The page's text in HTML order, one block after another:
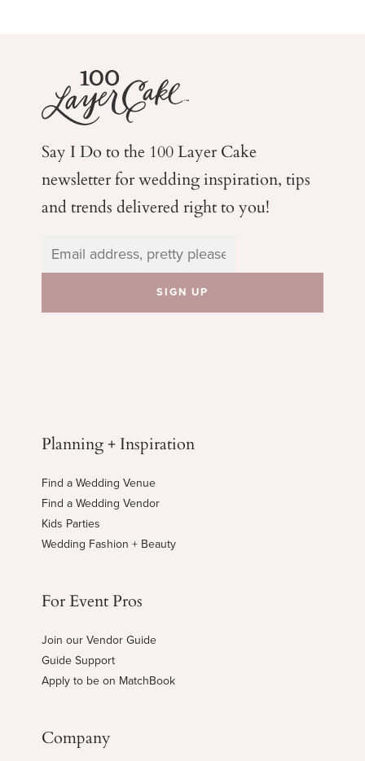
Say I Do to the 100 Layer Cake
newsletter for weddinginspiration, tips
and trends delivered right to you!
Planning + Inspiration
Find a Wedding Venue
Find a Wedding Vendor
Kids Parties
Wedding Fashion + Beauty
For Event Pros
Join our Vendor Guide
Guide Support
Apply to be on MatchBook
Company